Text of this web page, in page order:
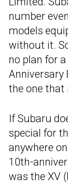
number
models
without it.
no plan for
Anniversary
the one that
If Subaru
special for
anywhere
10th-
was the XV